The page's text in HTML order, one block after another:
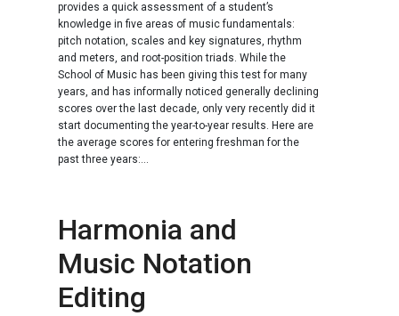
provides a quick assessment of a student’s
knowledge in five areas of music fundamentals:
pitch notation, scales and key signatures, rhythm
and meters, and root-position triads. While the
School of Music has been giving this test for many
years, and has informally noticed generally declining
scores over the last decade, only very recently did it
start documenting the year-to-year results. Here are
the average scores for entering freshman for the
past three years:...
Harmonia and
Music Notation
Editing